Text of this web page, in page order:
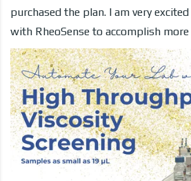
purchased the plan. I am very
with RheoSense to accomplish more